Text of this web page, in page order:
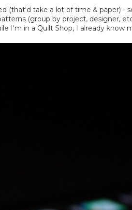
take a lot of time & paper) -
(group by project, designer,
I'm in a Quilt Shop, I already know